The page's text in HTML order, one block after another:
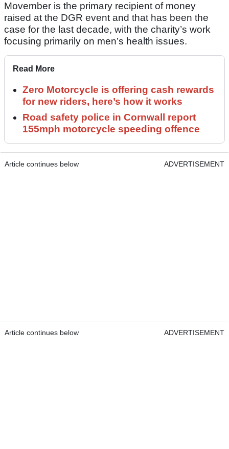
Movember is the primary recipient of money
raised at the DGR event and that has been the
case for the last decade, with the charity’s work
focusing primarily on men’s health issues.
Read More
Zero Motorcycle is offering cash rewards
for new riders, here’s how it works
Road safety police in Cornwall report
155mph motorcycle speeding offence
Article continues below ADVERTISEMENT
Article continues below ADVERTISEMENT